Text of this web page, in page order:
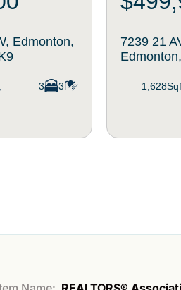
Edmonton,
3 3
7239 21